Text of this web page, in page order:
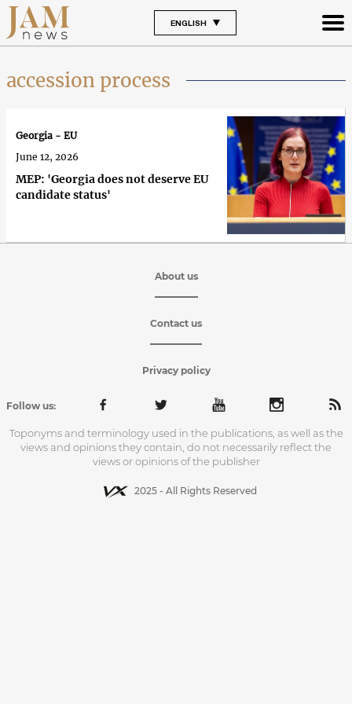
ENGLISH
accession process
MEP: 'Georgia does not deserve EU
candidate status'
Georgia - EU
June 12, 2026
About us
Contact us
Privacy policy
Follow us:
Toponyms and terminology used in the publications, as well as the
views and opinions they contain, do not necessarily reflect the
views or opinions of the publisher
2025 - All Rights Reserved